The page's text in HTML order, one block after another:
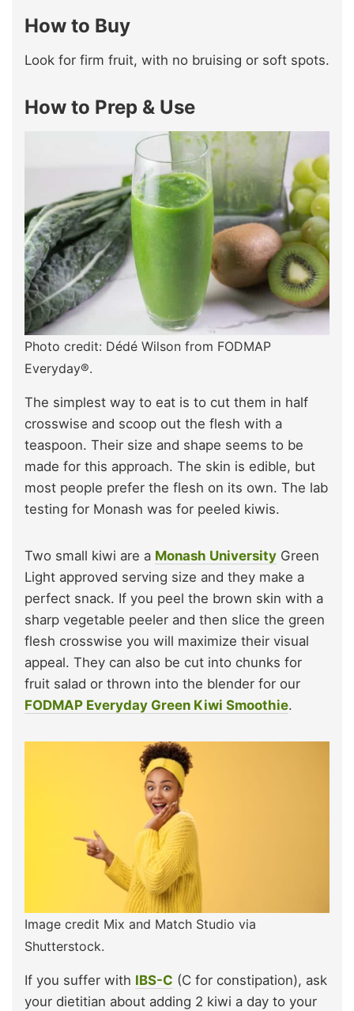
How to Buy
Look for firm fruit, with no bruising or soft spots.
How to Prep & Use
Photo credit: Dédé Wilson from FODMAP
Everyday®.
The simplest way to eat is to cut them in half
crosswise and scoop out the flesh with a
teaspoon. Their size and shape seems to be
made for this approach. The skin is edible, but
most people prefer the flesh on its own. The lab
testing for Monash was for peeled kiwis.
Two small kiwi are a Monash University Green
Light approved serving size and they make a
perfect snack. If you peel the brown skin with a
sharp vegetable peeler and then slice the green
flesh crosswise you will maximize their visual
appeal. They can also be cut into chunks for
fruit salad or thrown into the blender for our
FODMAP Everyday Green Kiwi Smoothie.
Image credit Mix and Match Studio via
Shutterstock.
If you suffer with IBS-C (C for constipation), ask
your dietitian about adding 2 kiwi a day to your